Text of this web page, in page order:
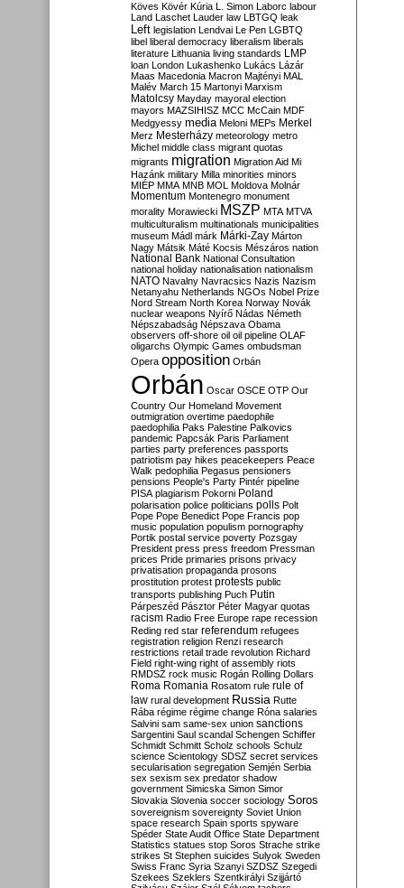
Köves Kövér Kúria L. Simon Laborc labour
Land Laschet Lauder law LBTGQ leak
Left legislation Lendvai Le Pen LGBTQ
libel liberal democracy liberalism liberals
literature Lithuania living standards LMP
loan London Lukashenko Lukács Lázár
Maas Macedonia Macron Majtényi MAL
Malév March 15 Martonyi Marxism
Matolcsy Mayday mayoral election
mayors MAZSIHISZ MCC McCain MDF
Medgyessy media Meloni MEPs Merkel
Merz Mesterházy meteorology metro
Michel middle class migrant quotas
migrants migration Migration Aid Mi
Hazánk military Milla minorities minors
MIÉP MMA MNB MOL Moldova Molnár
Momentum Montenegro monument
morality Morawiecki MSZP MTA MTVA
multiculturalism multinationals municipalities
museum Mádl márk Márki-Zay Márton
Nagy Mátsik Máté Kocsis Mészáros nation
National Bank National Consultation
national holiday nationalisation nationalism
NATO Navalny Navracsics Nazis Nazism
Netanyahu Netherlands NGOs Nobel Prize
Nord Stream North Korea Norway Novák
nuclear weapons Nyírő Nádas Németh
Népszabadság Népszava Obama
observers off-shore oil oil pipeline OLAF
oligarchs Olympic Games ombudsman
Opera opposition Orbán
Orbán Oscar OSCE OTP Our
Country Our Homeland Movement
outmigration overtime paedophile
paedophilia Paks Palestine Palkovics
pandemic Papcsák Paris Parliament
parties party preferences passports
patriotism pay hikes peacekeepers Peace
Walk pedophilia Pegasus pensioners
pensions People's Party Pintér pipeline
PISA plagiarism Pokorni Poland
polarisation police politicians polls Polt
Pope Pope Benedict Pope Francis pop
music population populism pornography
Portik postal service poverty Pozsgay
President press press freedom Pressman
prices Pride primaries prisons privacy
privatisation propaganda prosons
prostitution protest protests public
transports publishing Puch Putin
Párpeszéd Pásztor Péter Magyar quotas
racism Radio Free Europe rape recession
Reding red star referendum refugees
registration religion Renzi research
restrictions retail trade revolution Richard
Field right-wing right of assembly riots
RMDSZ rock music Rogán Rolling Dollars
Roma Romania Rosatom rule rule of
law rural development Russia Rutte
Rába régime régime change Róna salaries
Salvini sam same-sex union sanctions
Sargentini Saul scandal Schengen Schiffer
Schmidt Schmitt Scholz schools Schulz
science Scientology SDSZ secret services
secularisation segregation Semjén Serbia
sex sexism sex predator shadow
government Simicska Simon Simor
Slovakia Slovenia soccer sociology Soros
sovereignism sovereignty Soviet Union
space research Spain sports spyware
Spéder State Audit Office State Department
Statistics statues stop Soros Strache strike
strikes St Stephen suicides Sulyok Sweden
Swiss Franc Syria Szanyi SZDSZ Szegedi
Szekees Szeklers Szentkirályi Szijjártó